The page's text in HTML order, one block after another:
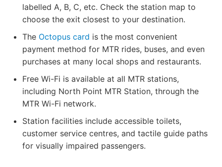
labelled A, B, C, etc. Check the station map to
choose the exit closest to your destination.
The Octopus card is the most convenient
payment method for MTR rides, buses, and even
purchases at many local shops and restaurants.
Free Wi-Fi is available at all MTR stations,
including North Point MTR Station, through the
MTR Wi-Fi network.
Station facilities include accessible toilets,
customer service centres, and tactile guide paths
for visually impaired passengers.